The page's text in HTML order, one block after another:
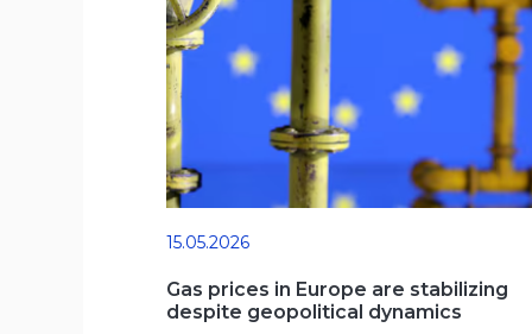
15.05.2026
Gas prices in Europe are stabilizing
despite geopolitical dynamics